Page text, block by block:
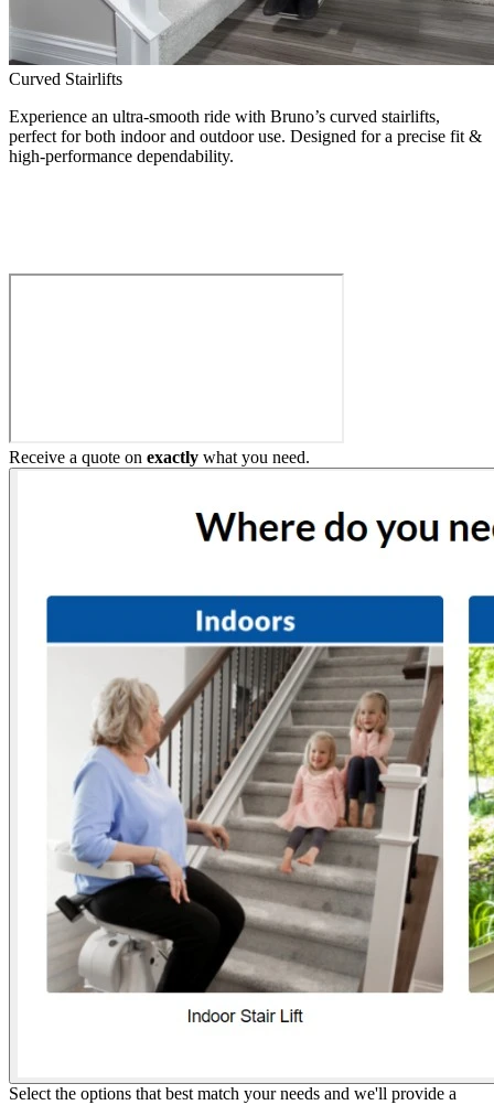
Curved Stairlifts
Experience an ultra-smooth ride with Bruno’s curved stairlifts,
perfect for both indoor and outdoor use. Designed for a precise fit &
high-performance dependability.
Receive a quote on exactly what you need.
Select the options that best match your needs and we'll provide a